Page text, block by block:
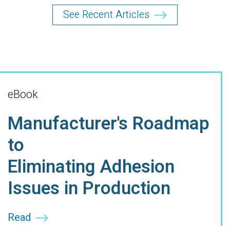
See Recent Articles
eBook
Manufacturer's Roadmap
to
Eliminating Adhesion
Issues in Production
Read